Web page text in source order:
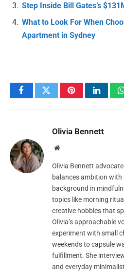
Step Inside Bill Gates’s
What to Look For When
Apartment in Sydney
FacebookTwitterPinterest
Olivia Bennett
Website
Olivia Bennett
balances ambition
background in
topics like morning
creative hobbies that
Olivia’s approachable
experiment with small
weekends to capsule
fulfillment. She
and everyday